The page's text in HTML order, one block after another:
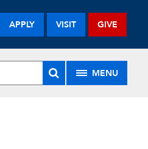
APPLY VISIT GIVE
MENU